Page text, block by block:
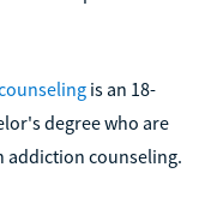
is an 18-
degree who are
addiction counseling.